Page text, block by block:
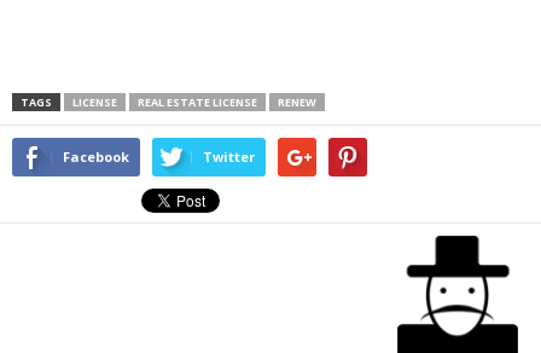
TAGS LICENSE REAL ESTATE LICENSE RENEW
Facebook Twitter